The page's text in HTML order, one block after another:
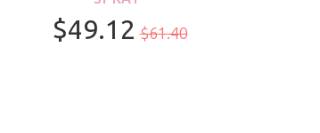
$49.12 $61.40